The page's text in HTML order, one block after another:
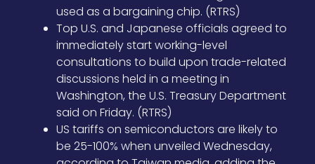
used as a bargaining chip. (RTRS)
Top U.S. and Japanese officials agreed to
immediately start working-level
consultations to build upon trade-related
discussions held in a meeting in
Washington, the U.S. Treasury Department
said on Friday. (RTRS)
US tariffs on semiconductors are likely to
be 25-100% when unveiled Wednesday,